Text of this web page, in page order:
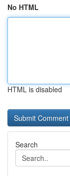
No HTML
HTML is disabled
Search